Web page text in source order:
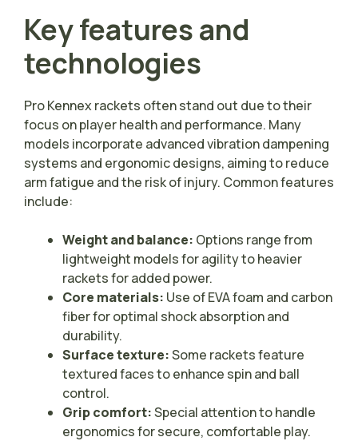
Key features and
technologies
Pro Kennex rackets often stand out due to their
focus on player health and performance. Many
models incorporate advanced vibration dampening
systems and ergonomic designs, aiming to reduce
arm fatigue and the risk of injury. Common features
include:
Weight and balance: Options range from
lightweight models for agility to heavier
rackets for added power.
Core materials: Use of EVA foam and carbon
fiber for optimal shock absorption and
durability.
Surface texture:Some rackets feature
textured faces to enhance spin and ball
control.
Grip comfort:Special attention to handle
ergonomics for secure, comfortable play.